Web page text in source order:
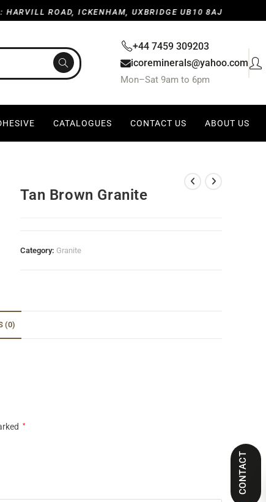
CONTACT
ROAD, ICKENHAM, UXBRIDGE UB10 8AJ, UNITED
+44 7459 309203
icoreminerals@yahoo.com
Mon–Sat 9am to 6pm
CATALOGUES CONTACT US ABOUT US
Tan Brown Granite
Category: Granite
(0)
*